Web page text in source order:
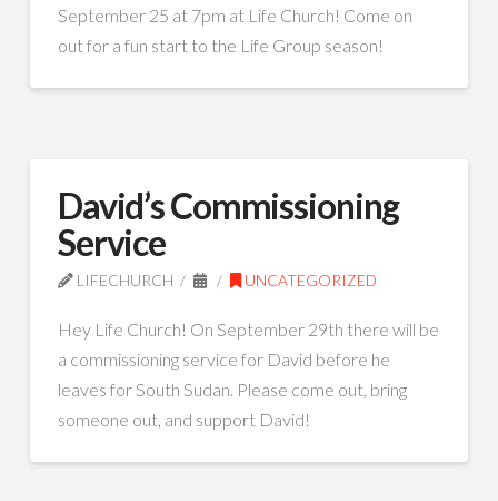
September 25 at 7pm at Life Church! Come on
out for a fun start to the Life Group season!
David’s Commissioning
Service
LIFECHURCH UNCATEGORIZED
Hey Life Church! On September 29th there will be
a commissioning service for David before he
leaves for South Sudan. Please come out, bring
someone out, and support David!